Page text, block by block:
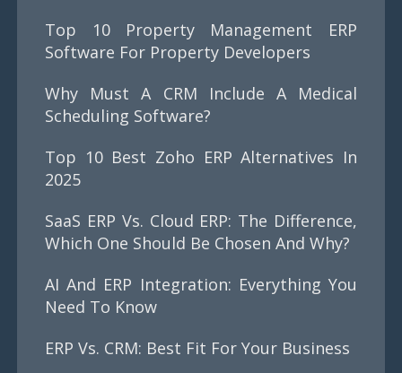
Top 10 Property Management ERP
Software For Property Developers
Why Must A CRM Include A Medical
Scheduling Software?
Top 10 Best Zoho ERP Alternatives In
2025
SaaS ERP Vs. Cloud ERP: The Difference,
Which One Should Be Chosen And Why?
AI And ERP Integration: Everything You
Need To Know
ERP Vs. CRM: Best Fit For Your Business